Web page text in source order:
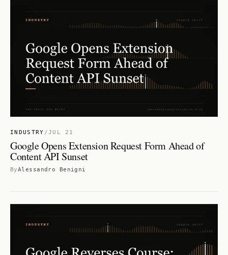
INDUSTRY /JUL 21
Google Opens Extension Request Form Ahead of
Content API Sunset
ByAlessandro Benigni